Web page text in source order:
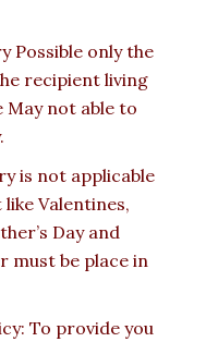
Possible only the
recipient living
May not able to
is not applicable
Valentines,
Day and
must be place in
To provide you